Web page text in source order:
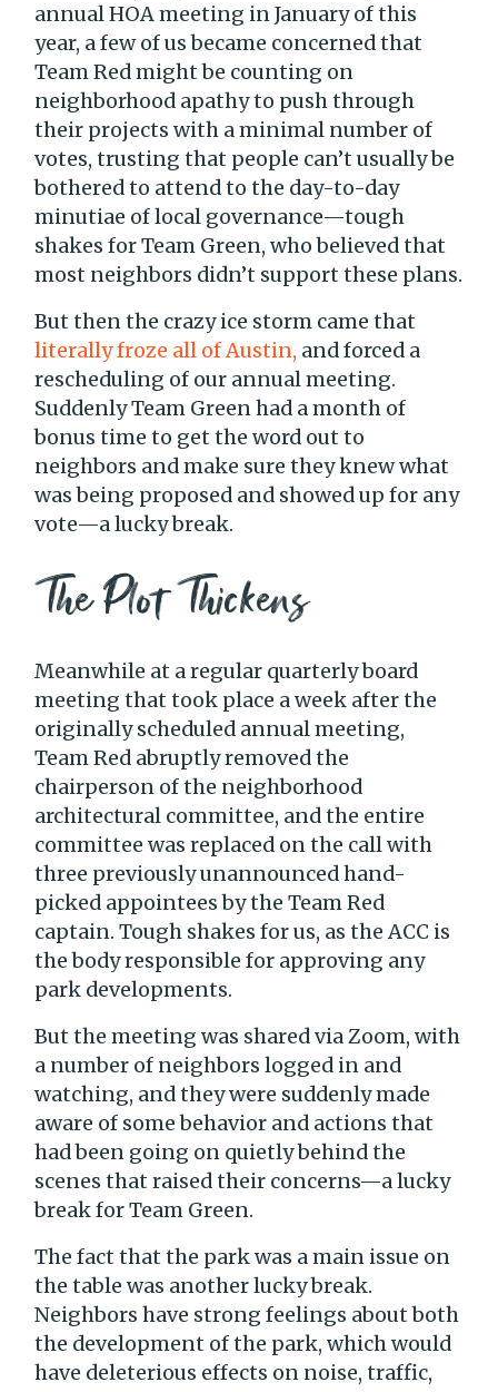
annual HOA meeting in January of this
year, a few of us became concerned that
Team Red might be counting on
neighborhood apathy to push through
their projects with a minimal number of
votes, trusting that people can’t usually be
bothered to attend to the day-to-day
minutiae of local governance—tough
shakes for Team Green, who believed that
most neighbors didn’t support these plans.
But then the crazy ice storm came that
literally froze all of Austin, and forced a
rescheduling of our annual meeting.
Suddenly Team Green had a month of
bonus time to get the word out to
neighbors and make sure they knew what
was being proposed and showed up for any
vote—a lucky break.
The Plot Thickens
Meanwhile at a regular quarterly board
meeting that took place a week after the
originally scheduled annual meeting,
Team Red abruptly removed the
chairperson of the neighborhood
architectural committee, and the entire
committee was replaced on the call with
three previously unannounced hand-
picked appointees by the Team Red
captain. Tough shakes for us, as the ACC is
the body responsible for approving any
park developments.
But the meeting was shared via Zoom, with
a number of neighbors logged in and
watching, and they were suddenly made
aware of some behavior and actions that
had been going on quietly behind the
scenes that raised their concerns—a lucky
break for Team Green.
The fact that the park was a main issue on
the table was another lucky break.
Neighbors have strong feelings about both
the development of the park, which would
have deleterious effects on noise, traffic,